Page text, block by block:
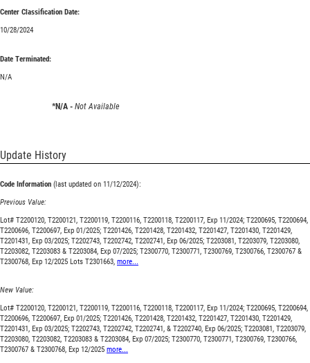
Center Classification Date:
10/28/2024
Date Terminated:
N/A
*N/A - Not Available
Update History
Code Information (last updated on 11/12/2024):
Previous Value:
Lot# T2200120, T2200121, T2200119, T2200116, T2200118, T2200117, Exp 11/2024; T2200695, T2200694,
T2200696, T2200697, Exp 01/2025; T2201426, T2201428, T2201432, T2201427, T2201430, T2201429,
T2201431, Exp 03/2025; T2202743, T2202742, T2202741, Exp 06/2025; T2203081, T2203079, T2203080,
T2203082, T2203083 & T2203084, Exp 07/2025; T2300770, T2300771, T2300769, T2300766, T2300767 &
T2300768, Exp 12/2025 Lots T2301663, more...
New Value:
Lot# T2200120, T2200121, T2200119, T2200116, T2200118, T2200117, Exp 11/2024; T2200695, T2200694,
T2200696, T2200697, Exp 01/2025; T2201426, T2201428, T2201432, T2201427, T2201430, T2201429,
T2201431, Exp 03/2025; T2202743, T2202742, T2202741, & T2202740, Exp 06/2025; T2203081, T2203079,
T2203080, T2203082, T2203083 & T2203084, Exp 07/2025; T2300770, T2300771, T2300769, T2300766,
T2300767 & T2300768, Exp 12/2025 more...